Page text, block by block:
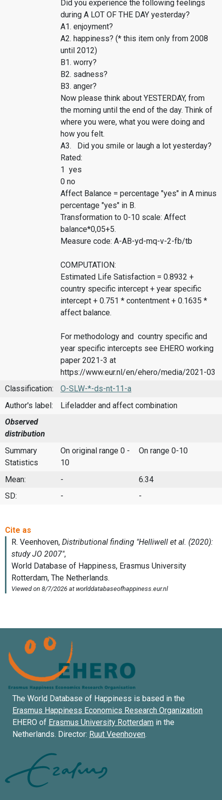
Did you experience the following feelings
during A LOT OF THE DAY yesterday?
A1. enjoyment?
A2. happiness? (* this item only from 2008
until 2012)
B1. worry?
B2. sadness?
B3. anger?
Now please think about YESTERDAY, from
the morning until the end of the day. Think of
where you were, what you were doing and
how you felt.
A3. Did you smile or laugh a lot yesterday?
Rated:
1 yes
0 no
Affect Balance = percentage "yes" in A minus
percentage "yes" in B.
Transformation to 0-10 scale: Affect
balance*0,05+5.
Measure code: A-AB-yd-mq-v-2-fb/tb
COMPUTATION:
Estimated Life Satisfaction = 0.8932 +
country specific intercept + year specific
intercept + 0.751 * contentment + 0.1635 *
affect balance.
For methodology and country specific and
year specific intercepts see EHERO working
paper 2021-3 at
https://www.eur.nl/en/ehero/media/2021-03
Classification:
O-SLW-*-ds-nt-11-a
Author's label:
Lifeladder and affect combination
Observed
distribution
Summary
Statistics
On original range 0 -
10
On range 0-10
Mean: -
6.34
SD:
- -
The World Database of Happiness is based in the
Erasmus Happiness Economics Research Organization
EHERO of Erasmus University Rotterdam in the
Netherlands. Director: Ruut Veenhoven.